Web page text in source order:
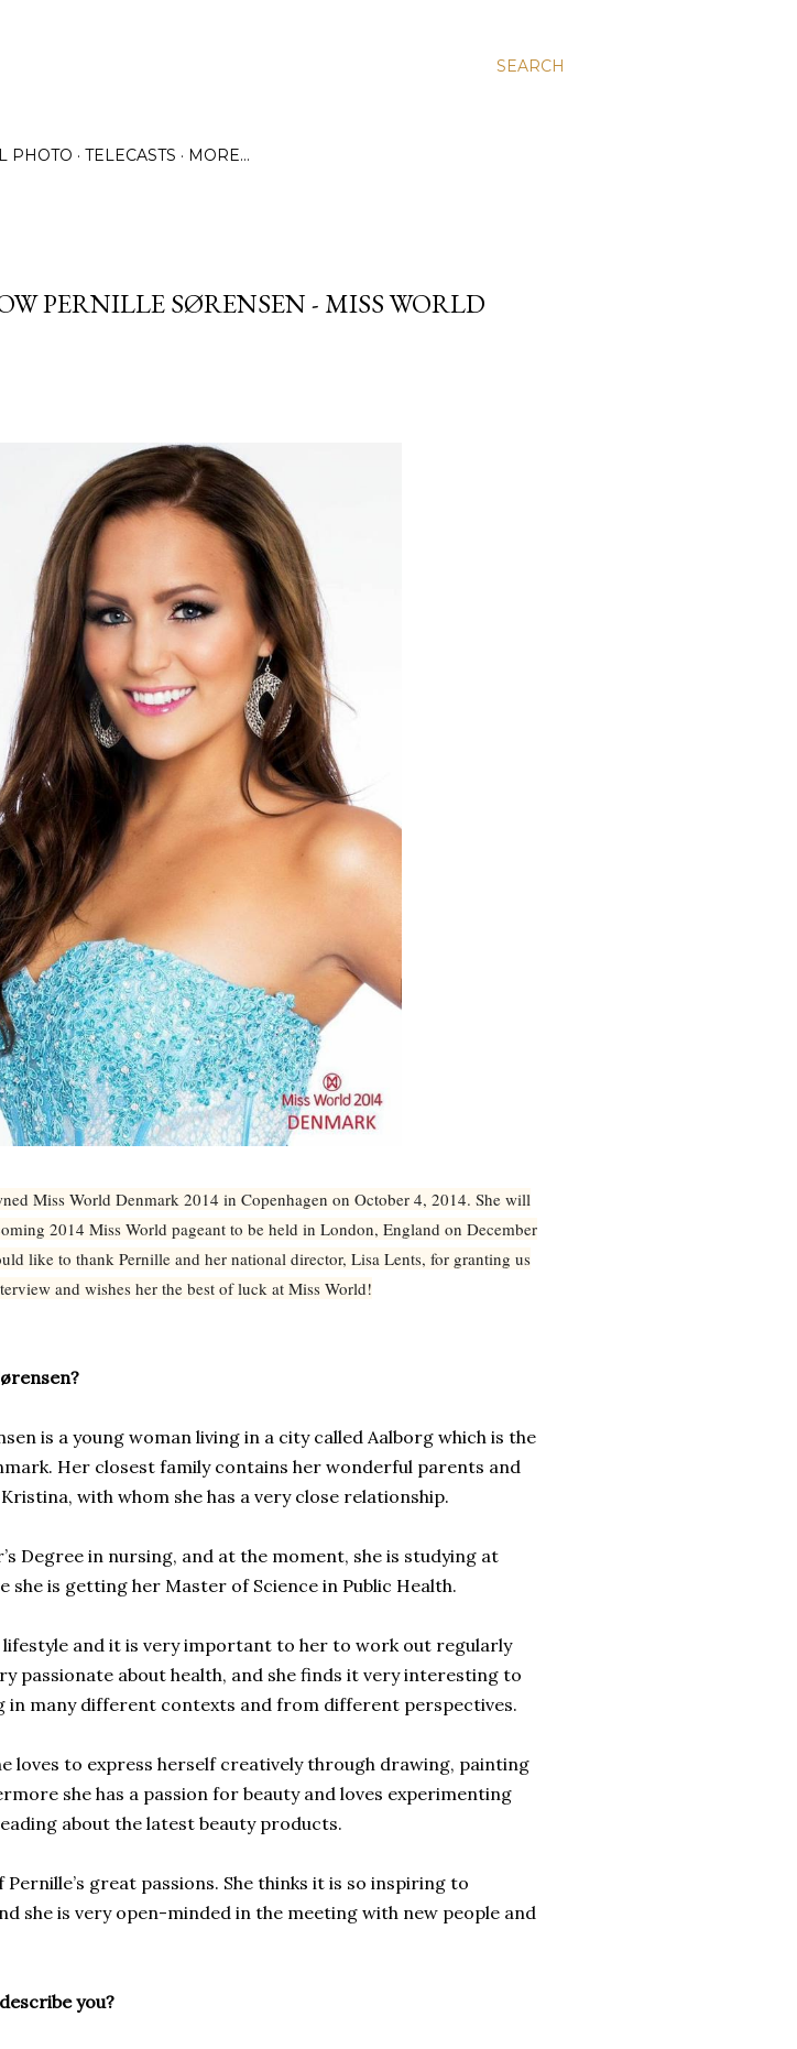
SEARCH
PHOTO TELECASTS MORE…
PERNILLE SØRENSEN - MISS WORLD
Miss World Denmark 2014 in Copenhagen on October 4, 2014. She will
2014 Miss World pageant to be held in London, England on December
like to thank Pernille and her national director, Lisa Lents, for granting us
and wishes her the best of luck at Miss World!
is a young woman living in a city called Aalborg which is the
Her closest family contains her wonderful parents and
with whom she has a very close relationship.
Degree in nursing, and at the moment, she is studying at
she is getting her Master of Science in Public Health.
and it is very important to her to work out regularly
passionate about health, and she finds it very interesting to
in many different contexts and from different perspectives.
loves to express herself creatively through drawing, painting
she has a passion for beauty and loves experimenting
about the latest beauty products.
great passions. She thinks it is so inspiring to
she is very open-minded in the meeting with new people and
you?